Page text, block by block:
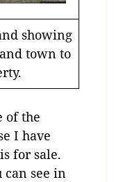
showing
town to
of the
I have
for sale.
can see in